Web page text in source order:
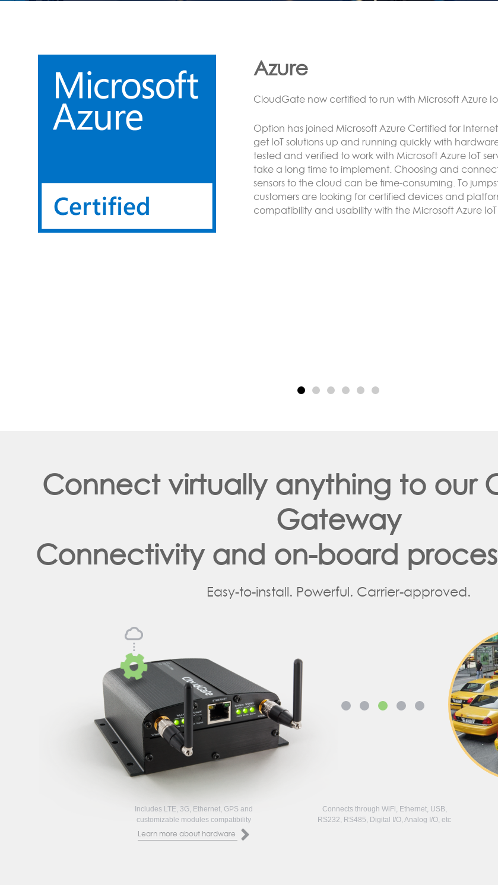
Lora
CONNECTING LoRa BASED SENSORS to the Cloud
Option’s LoRa solution enables the customer to
one or more CloudGate gateways without the need
server.
Sensor data can be analyzed and reacted to on the
servers and/or exposed using any protocol supported
BACnet.
Connect virtually anything to our
Gateway
Connectivity and on-board
Easy-to-install. Powerful. Carrier-approved.
Includes LTE, 3G, Ethernet, GPS and
customizable modules compatibility
Learn more about hardware
Connects through WiFi, Ethernet, USB,
RS232, RS485, Digital I/O, Analog I/O, etc